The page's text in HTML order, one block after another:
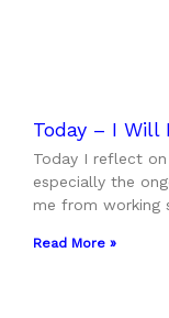
Today – I Will
Today I reflect
especially the
me from working
Read More »